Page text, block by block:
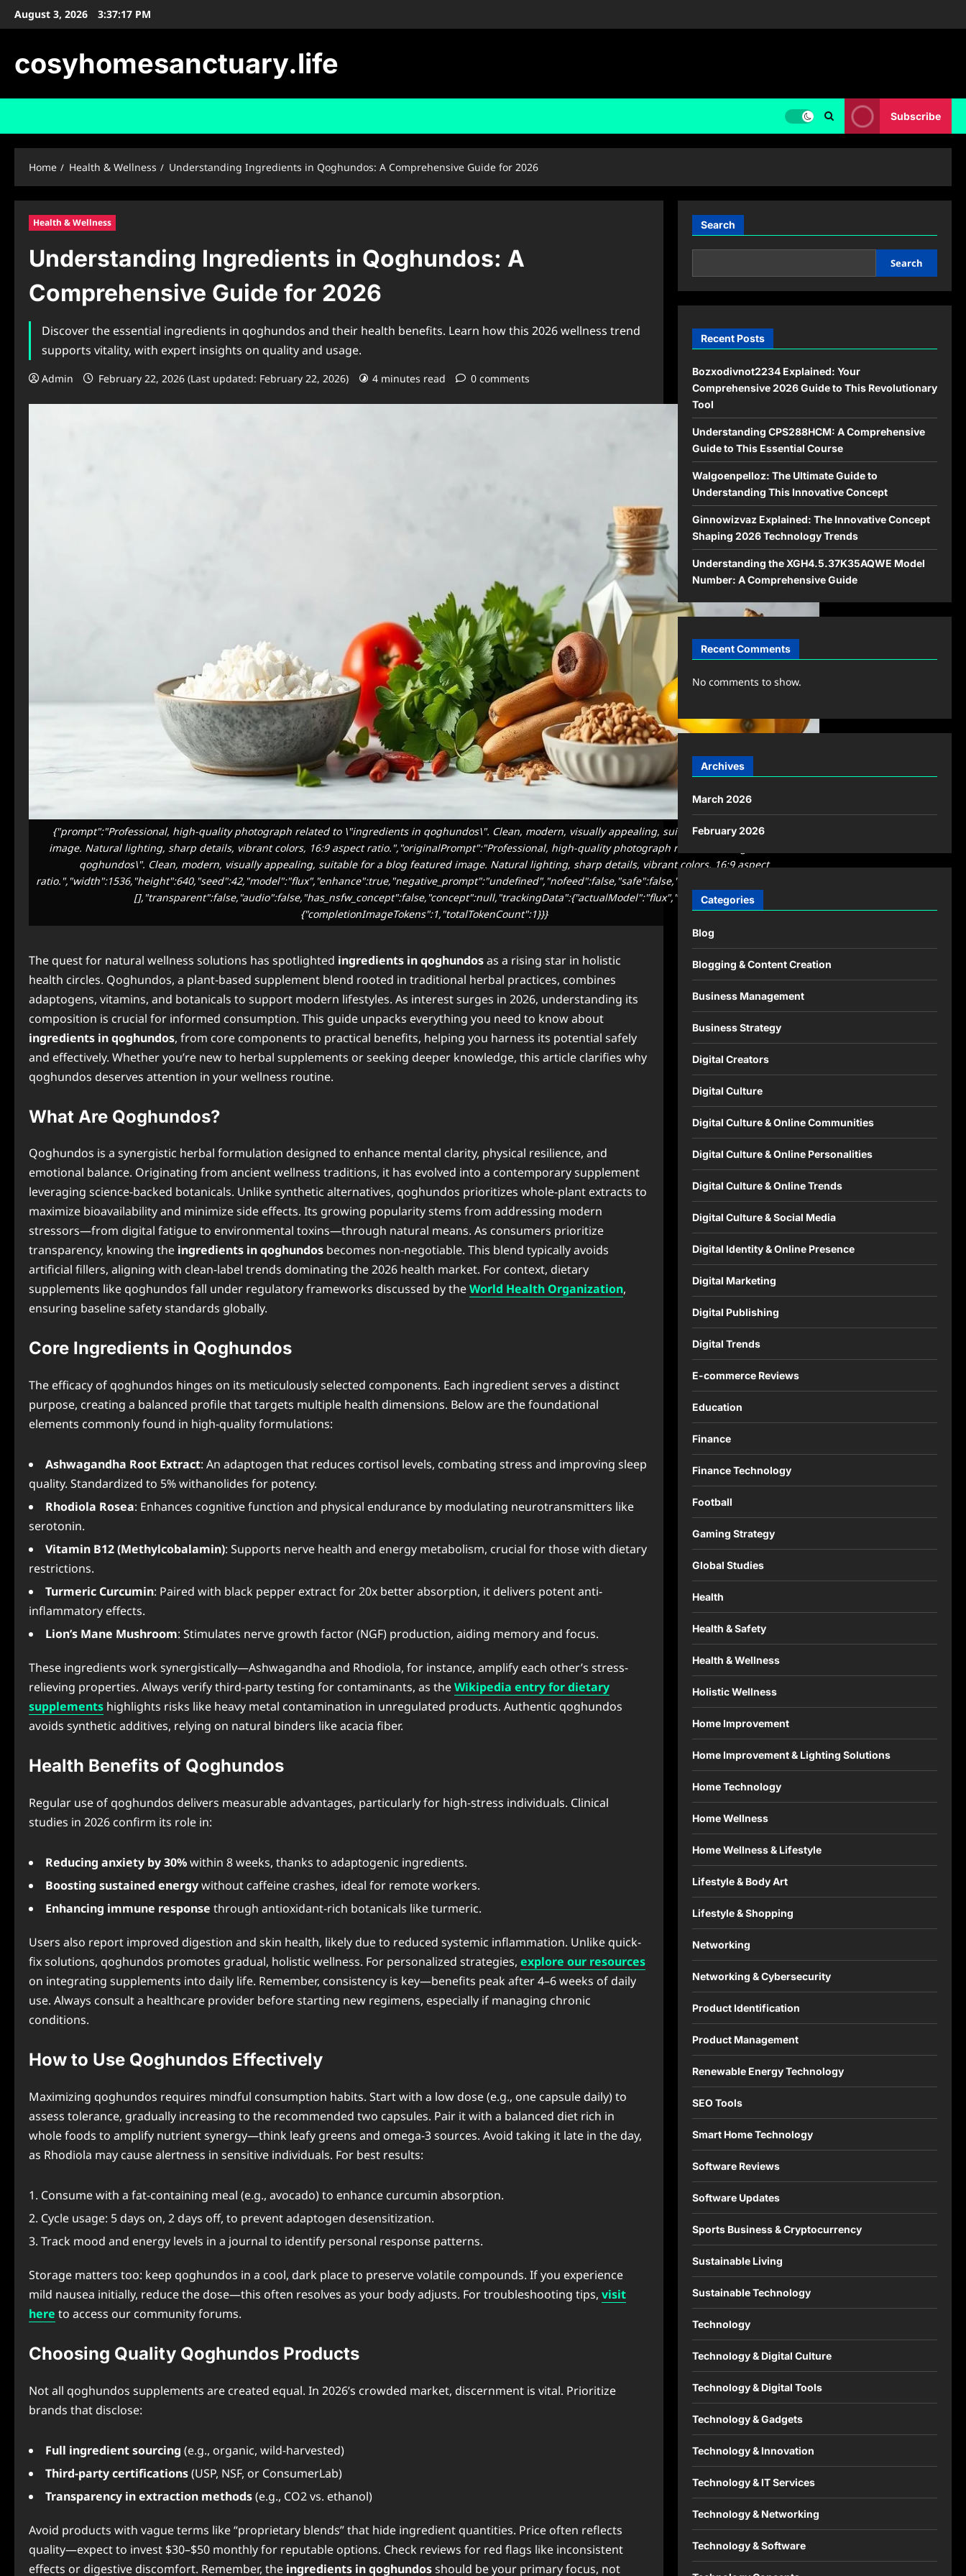
SkipAugust 3, 2026 3:37:18 PM
cosyhomesanctuary.life
Subscribe
Home Health & Wellness Understanding Ingredients in Qoghundos: A Comprehensive Guide for 2026
Health & Wellness
Understanding Ingredients in Qoghundos: A
Comprehensive Guide for 2026
Discover the essential ingredients in qoghundos and their health benefits. Learn how this 2026 wellness trend
supports vitality, with expert insights on quality and usage.
Admin February 22, 2026 (Last updated: February 22, 2026) 4 minutes read 0 comments
{"prompt":"Professional, high-quality photograph related to \"ingredients in qoghundos\". Clean, modern, visually appealing, suitable for a blog featured
image. Natural lighting, sharp details, vibrant colors, 16:9 aspect ratio.","originalPrompt":"Professional, high-quality photograph related to \"ingredients in
qoghundos\". Clean, modern, visually appealing, suitable for a blog featured image. Natural lighting, sharp details, vibrant colors, 16:9 aspect
ratio.","width":1536,"height":640,"seed":42,"model":"flux","enhance":true,"negative_prompt":"undefined","nofeed":false,"safe":false,"quality":"medium","image":
[],"transparent":false,"audio":false,"has_nsfw_concept":false,"concept":null,"trackingData":{"actualModel":"flux","usage":
{"completionImageTokens":1,"totalTokenCount":1}}}
The quest for natural wellness solutions has spotlighted ingredients in qoghundosas a rising star in holistic
health circles. Qoghundos, a plant-based supplement blend rooted in traditional herbal practices, combines
adaptogens, vitamins, and botanicals to support modern lifestyles. As interest surges in 2026, understanding its
composition is crucial for informed consumption. This guide unpacks everything you need to know about
ingredients in qoghundos, from core components to practical benefits, helping you harness its potential safely
and effectively. Whether you’re new to herbal supplements or seeking deeper knowledge, this article clarifies why
qoghundos deserves attention in your wellness routine.
What Are Qoghundos?
Qoghundos is a synergistic herbal formulation designed to enhance mental clarity, physical resilience, and
emotional balance. Originating from ancient wellness traditions, it has evolved into a contemporary supplement
leveraging science-backed botanicals. Unlike synthetic alternatives, qoghundos prioritizes whole-plant extracts to
maximize bioavailability and minimize side effects. Its growing popularity stems from addressing modern
stressors—from digital fatigue to environmental toxins—through natural means. As consumers prioritize
transparency, knowing the ingredients in qoghundos becomes non-negotiable. This blend typically avoids
artificial fillers, aligning with clean-label trends dominating the 2026 health market. For context, dietary
supplements like qoghundos fall under regulatory frameworks discussed by theWorld Health Organization,
ensuring baseline safety standards globally.
Core Ingredients in Qoghundos
The efficacy of qoghundos hinges on its meticulously selected components. Each ingredient serves a distinct
purpose, creating a balanced profile that targets multiple health dimensions. Below are the foundational
elements commonly found in high-quality formulations:
Ashwagandha Root Extract: An adaptogen that reduces cortisol levels, combating stress and improving sleep
quality. Standardized to 5% withanolides for potency.
Rhodiola Rosea: Enhances cognitive function and physical endurance by modulating neurotransmitters like
serotonin.
Vitamin B12 (Methylcobalamin): Supports nerve health and energy metabolism, crucial for those with dietary
restrictions.
Turmeric Curcumin: Paired with black pepper extract for 20x better absorption, it delivers potent anti-
inflammatory effects.
Lion’s Mane Mushroom: Stimulates nerve growth factor (NGF) production, aiding memory and focus.
These ingredients work synergistically—Ashwagandha and Rhodiola, for instance, amplify each other’s stress-
relieving properties. Always verify third-party testing for contaminants, as theWikipedia entry for dietary
supplements highlights risks like heavy metal contamination in unregulated products. Authentic qoghundos
avoids synthetic additives, relying on natural binders like acacia fiber.
Health Benefits of Qoghundos
Regular use of qoghundos delivers measurable advantages, particularly for high-stress individuals. Clinical
studies in 2026 confirm its role in:
Reducing anxiety by 30%within 8 weeks, thanks to adaptogenic ingredients.
Boosting sustained energywithout caffeine crashes, ideal for remote workers.
Enhancing immune response through antioxidant-rich botanicals like turmeric.
Users also report improved digestion and skin health, likely due to reduced systemic inflammation. Unlike quick-
fix solutions, qoghundos promotes gradual, holistic wellness. For personalized strategies, explore our resources
on integrating supplements into daily life. Remember, consistency is key—benefits peak after 4–6 weeks of daily
use. Always consult a healthcare provider before starting new regimens, especially if managing chronic
conditions.
How to Use Qoghundos Effectively
Maximizing qoghundos requires mindful consumption habits. Start with a low dose (e.g., one capsule daily) to
assess tolerance, gradually increasing to the recommended two capsules. Pair it with a balanced diet rich in
whole foods to amplify nutrient synergy—think leafy greens and omega-3 sources. Avoid taking it late in the day,
as Rhodiola may cause alertness in sensitive individuals. For best results:
Consume with a fat-containing meal (e.g., avocado) to enhance curcumin absorption.
Cycle usage: 5 days on, 2 days off, to prevent adaptogen desensitization.
Track mood and energy levels in a journal to identify personal response patterns.
Storage matters too: keep qoghundos in a cool, dark place to preserve volatile compounds. If you experience
mild nausea initially, reduce the dose—this often resolves as your body adjusts. For troubleshooting tips, visit
here to access our community forums.
Choosing Quality Qoghundos Products
Not all qoghundos supplements are created equal. In 2026’s crowded market, discernment is vital. Prioritize
brands that disclose:
Full ingredient sourcing (e.g., organic, wild-harvested)
Third-party certifications(USP, NSF, or ConsumerLab)
Transparency in extraction methods(e.g., CO2 vs. ethanol)
Avoid products with vague terms like “proprietary blends” that hide ingredient quantities. Price often reflects
quality—expect to invest $30–$50 monthly for reputable options. Check reviews for red flags like inconsistent
effects or digestive discomfort. Remember, the ingredients in qoghundosshould be your primary focus, not
Search
Search
Recent Posts
Bozxodivnot2234 Explained: Your
Comprehensive 2026 Guide to This Revolutionary
Tool
Understanding CPS288HCM: A Comprehensive
Guide to This Essential Course
Walgoenpelloz: The Ultimate Guide to
Understanding This Innovative Concept
Ginnowizvaz Explained: The Innovative Concept
Shaping 2026 Technology Trends
Understanding the XGH4.5.37K35AQWE Model
Number: A Comprehensive Guide
Recent Comments
No comments to show.
Archives
March 2026
February 2026
Categories
Blog
Blogging & Content Creation
Business Management
Business Strategy
Digital Creators
Digital Culture
Digital Culture & Online Communities
Digital Culture & Online Personalities
Digital Culture & Online Trends
Digital Culture & Social Media
Digital Identity & Online Presence
Digital Marketing
Digital Publishing
Digital Trends
E-commerce Reviews
Education
Finance
Finance Technology
Football
Gaming Strategy
Global Studies
Health
Health & Safety
Health & Wellness
Holistic Wellness
Home Improvement
Home Improvement & Lighting Solutions
Home Technology
Home Wellness
Home Wellness & Lifestyle
Lifestyle & Body Art
Lifestyle & Shopping
Networking
Networking & Cybersecurity
Product Identification
Product Management
Renewable Energy Technology
SEO Tools
Smart Home Technology
Software Reviews
Software Updates
Sports Business & Cryptocurrency
Sustainable Living
Sustainable Technology
Technology
Technology & Digital Culture
Technology & Digital Tools
Technology & Gadgets
Technology & Innovation
Technology & IT Services
Technology & Networking
Technology & Software